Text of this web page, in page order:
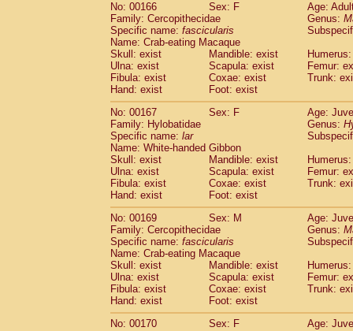
No: 00166
Sex: F
Age:
Family: Cercopithecidae
Genus:
Specific name: fascicularis
Name: Crab-eating Macaque
Skull: exist
Mandible: exist
Ulna: exist
Scapula: exist
Femur:
Fibula: exist
Coxae: exist
Trunk:
Hand: exist
Foot: exist
No: 00167
Sex: F
Age:
Family: Hylobatidae
Genus:
Specific name: lar
Name: White-handed Gibbon
Skull: exist
Mandible: exist
Ulna: exist
Scapula: exist
Femur:
Fibula: exist
Coxae: exist
Trunk:
Hand: exist
Foot: exist
No: 00169
Sex: M
Age:
Family: Cercopithecidae
Genus:
Specific name: fascicularis
Name: Crab-eating Macaque
Skull: exist
Mandible: exist
Ulna: exist
Scapula: exist
Femur:
Fibula: exist
Coxae: exist
Trunk:
Hand: exist
Foot: exist
No: 00170
Sex: F
Age: